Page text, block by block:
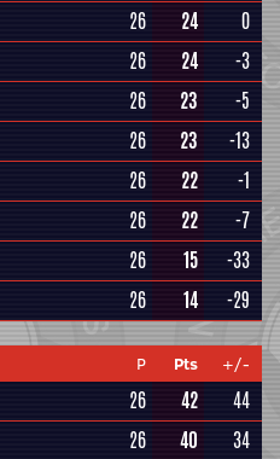
26 24
0
26 24
-3
26 23
-5
26 23
-13
26 22
-1
26 22 -7
26 15 -33
26 14 -29
P Pts
+/-
26 42 44
26 40
34